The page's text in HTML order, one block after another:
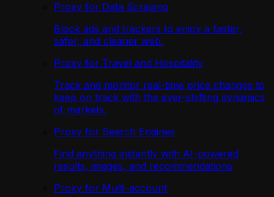
Proxy for Data Scraping
Block ads and trackers to enjoy a faster,
safer, and cleaner web.
Proxy for Travel and Hospitality
Track and monitor real-time price changes to
keep on track with the ever-shifting dynamics
of markets.
Proxy for Search Engines
Find anything instantly with AI-powered
results, images, and recommendations
Proxy for Multi-account